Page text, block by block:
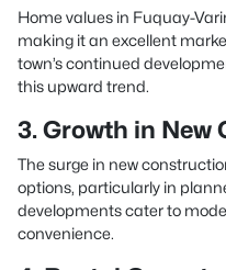
Home values in Fuquay-
making it an excellent
town’s continued
this upward trend.
3. Growth in New
The surge in new
options, particularly in
developments cater to
convenience.